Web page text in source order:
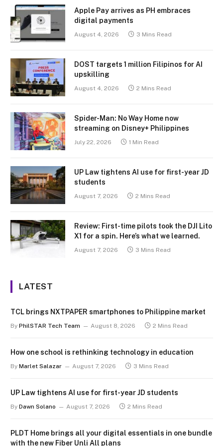
Apple Pay arrives as PH embraces
digital payments
August 4, 2026 3 Mins Read
DOST targets 1 million Filipinos for AI
upskilling
August 4, 2026 2 Mins Read
Spider-Man: No Way Home now
streaming on Disney+ Philippines
July 22, 2026 1 Min Read
UP Law tightens AI use for first-year JD
students
August 7, 2026 2 Mins Read
Review: First-time pilots took the DJI Lito
X1 for a spin. Here’s what we learned.
August 7, 2026 3 Mins Read
LATEST
TCL brings NXTPAPER smartphones to Philippine market
By PhilSTAR Tech Team August 8, 2026 2 Mins Read
How one school is rethinking technology in education
By Marlet Salazar August 7, 2026 3 Mins Read
UP Law tightens AI use for first-year JD students
By Dawn Solano August 7, 2026 2 Mins Read
PLDT Home brings all your digital essentials in one bundle
with the new Fiber Unli All plans